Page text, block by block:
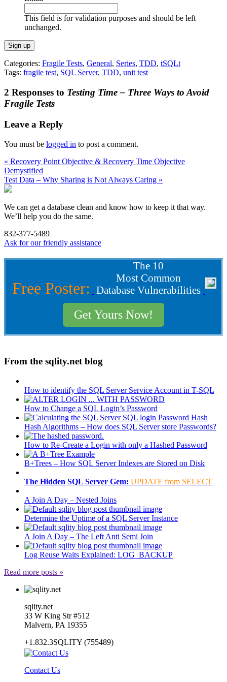
This field is for validation purposes and should be left
unchanged.
Categories: Fragile Tests, General, Series, TDD, tSQLt
Tags: fragile test, SQL Server, TDD, unit test
2 Responses to Testing Time – Three Ways to Avoid
Fragile Tests
Leave a Reply
You must be logged in to post a comment.
« Recovery Point Objective & Recovery Time Objective
Demystified
Test Data – Why Sharing is Not Always Caring »
We can get a database clean and know how to keep it that way.
We’ll help you do the same.
832-377-5489
Ask for our friendly assistance
Free Poster:
The 10
Most Common
Database Vulnerabilities
Get Yours Now!
From the sqlity.net blog
How to identify the SQL Server Service Account in T-SQL
How to Change a SQL Login’s Password
Hash Algorithms – How does SQL Server store Passwords?
How to Re-Create a Login with only a Hashed Password
B+Trees – How SQL Server Indexes are Stored on Disk
The Hidden SQL Server Gem: UPDATE from SELECT
A Join A Day – Nested Joins
Determine the Uptime of a SQL Server Instance
A Join A Day – The Left Anti Semi Join
Log Reuse Waits Explained: LOG_BACKUP
Read more posts »
sqlity.net
33 W King Str #512
Malvern, PA 19355
+1.832.3SQLITY (755489)
Contact Us